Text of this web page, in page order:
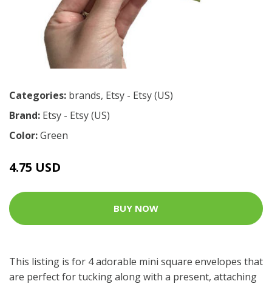
Categories: brands, Etsy - Etsy (US)
Brand: Etsy - Etsy (US)
Color:Green
4.75 USD
BUY NOW
This listing is for 4 adorable mini square envelopes that
are perfect for tucking along with a present, attaching